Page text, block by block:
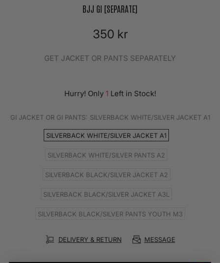
BJJ GI [SEPARATE]
350 kr
GET JACKET OR PANTS SEPARATELY
Hurry! Only 1 Left in Stock!
GI JACKET OR GI PANTS: SILVERBACK WHITE/SILVER JACKET A1
SILVERBACK WHITE/SILVER JACKET A1
SILVERBACK WHITE/SILVER PANTS A2
SILVERBACK BLACK/SILVER JACKET A2
SILVERBACK BLACK/SILVER JACKET A3L
SILVERBACK BLACK/SILVER PANTS YOUTH M3
DELIVERY & RETURN MESSAGE